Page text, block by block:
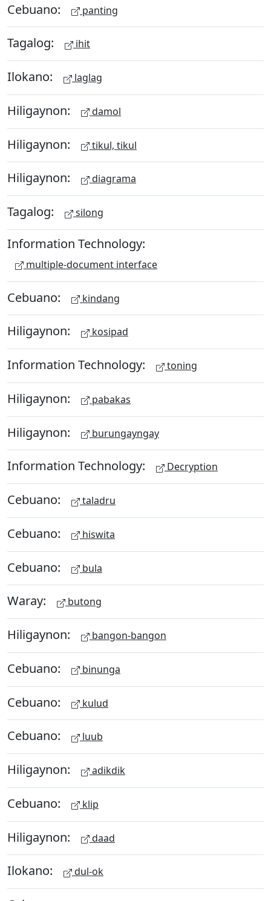
Cebuano: panting
Tagalog: ihit
Ilokano: laglag
Hiligaynon: damol
Hiligaynon: tikul, tikul
Hiligaynon: diagrama
Tagalog: silong
Information Technology:
multiple-document interface
Cebuano: kindang
Hiligaynon: kosipad
Information Technology: toning
Hiligaynon: pabakas
Hiligaynon: burungayngay
Information Technology: Decryption
Cebuano: taladru
Cebuano: hiswita
Cebuano: bula
Waray: butong
Hiligaynon: bangon-bangon
Cebuano: binunga
Cebuano: kulud
Cebuano: luub
Hiligaynon: adikdik
Cebuano: klip
Hiligaynon: daad
Ilokano: dul-ok